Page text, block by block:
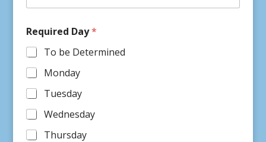
Required Day*
To be Determined
Monday
Tuesday
Wednesday
Thursday